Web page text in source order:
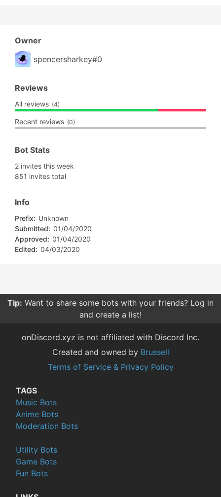
Owner
spencersharkey#0
Reviews
All reviews (4)
Recent reviews (0)
Bot Stats
2 invites this week
851 invites total
Info
Prefix: Unknown
Submitted: 01/04/2020
Approved: 01/04/2020
Edited: 04/03/2020
Tip: Want to share some bots with your friends? Log in
and create a list!
onDiscord.xyz is not affiliated with Discord Inc.
Created and owned by Brussell
Terms of Service & Privacy Policy
TAGS
Music Bots
Anime Bots
Moderation Bots
Utility Bots
Game Bots
Fun Bots